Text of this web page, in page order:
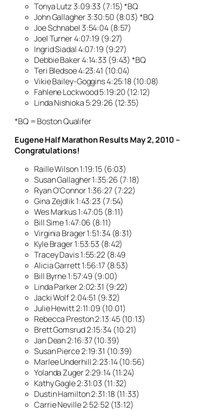
Tonya Lutz 3:09:33 (7:15) *BQ
John Gallagher 3:30:50 (8:03) *BQ
Joe Schnabel 3:54:04 (8:57)
Joel Turner 4:07:19 (9:27)
Ingrid Siadal 4:07:19 (9:27)
Debbie Baker 4:14:33 (9:43) *BQ
Teri Bledsoe 4:23:41 (10:04)
Vikie Bailey-Goggins 4:25:18 (10:08)
Fahlene Lockwood 5:19:20 (12:12)
Linda Nishioka 5:29:26 (12:35)
*BQ = Boston Qualifer
Eugene Half Marathon Results May 2, 2010 –
Congratulations!
Raille Wilson 1:19:15 (6:03)
Susan Gallagher 1:35:26 (7:18)
Ryan O’Connor 1:36:27 (7:22)
Gina Zejdlik 1:43:23 (7:54)
Wes Markus 1:47:05 (8:11)
Bill Sime 1:47:06 (8:11)
Virginia Brager 1:51:34 (8:31)
Kyle Brager 1:53:53 (8:42)
Tracey Davis 1:55:22 (8:49
Alicia Garrett 1:56:17 (8:53)
Bill Byrne 1:57:49 (9:00)
Linda Parker 2:02:31 (9:22)
Jacki Wolf 2:04:51 (9:32)
Julie Hewitt 2:11:09 (10:01)
Rebecca Preston 2:13:45 (10:13)
Brett Gomsrud 2:15:34 (10:21)
Jan Dean 2:16:37 (10:39)
Susan Pierce 2:19:31 (10:39)
Marlee Underhill 2:23:14 (10:56)
Yolanda Zuger 2:29:14 (11:24)
Kathy Gagle 2:31:03 (11:32)
Dustin Hamilton 2:31:18 (11:33)
Carrie Neville 2:52:52 (13:12)